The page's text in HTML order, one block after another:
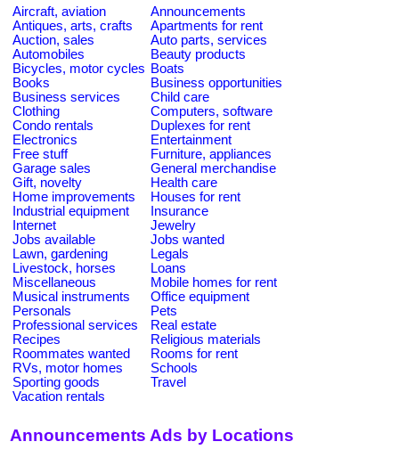
Aircraft, aviation
Announcements
Antiques, arts, crafts
Apartments for rent
Auction, sales
Auto parts, services
Automobiles
Beauty products
Bicycles, motor cycles Boats
Books
Business opportunities
Business services
Child care
Clothing
Computers, software
Condo rentals
Duplexes for rent
Electronics
Entertainment
Free stuff
Furniture, appliances
Garage sales
General merchandise
Gift, novelty
Health care
Home improvements
Houses for rent
Industrial equipment
Insurance
Internet
Jewelry
Jobs available
Jobs wanted
Lawn, gardening
Legals
Livestock, horses
Loans
Miscellaneous
Mobile homes for rent
Musical instruments
Office equipment
Personals
Pets
Professional services
Real estate
Recipes
Religious materials
Roommates wanted
Rooms for rent
RVs, motor homes
Schools
Sporting goods
Travel
Vacation rentals
Announcements Ads by Locations